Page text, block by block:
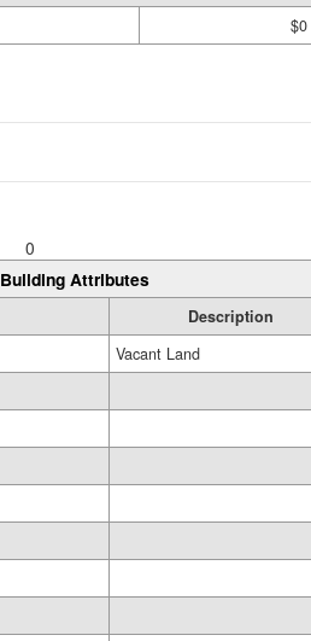
$0
0
Building Attributes
Description
Vacant Land